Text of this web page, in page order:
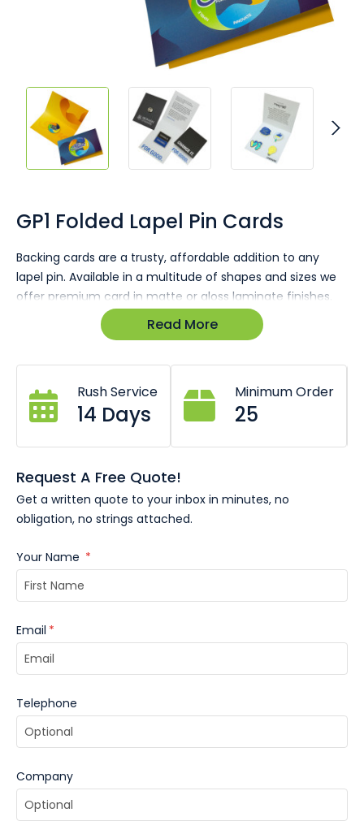
GP1 Folded Lapel Pin Cards
Backing cards are a trusty, affordable addition to any
lapel pin. Available in a multitude of shapes and sizes we
offer premium card in matte or gloss laminate finishes.
Pins arrive fitted to cards and poly wrapped.
Gloss or matte finish available.
Read More
Rush Service
14 Days
Minimum Order
25
Request A Free Quote!
Get a written quote to your inbox in minutes, no
obligation, no strings attached.
Your Name *
Email *
Telephone
Company
the
beginning
the
images
gallery